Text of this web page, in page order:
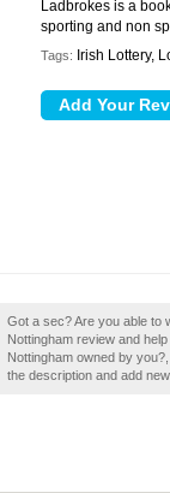
Ladbrokes is a
sporting and non
Tags: Irish Lottery,
Got a sec? Are you able to
Nottingham review and
Nottingham owned by
the description and add